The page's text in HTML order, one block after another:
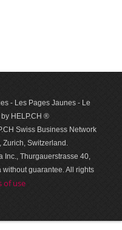
- Les Pages Jaunes - Le
HELP.CH ®
Swiss Business Network
Zurich, Switzerland.
Inc., Thurgauerstrasse 40,
guar­antee. All rights
of use